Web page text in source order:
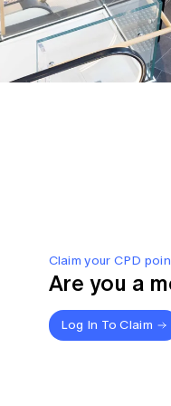
Claim your CPD
Are you a
Log In To Claim